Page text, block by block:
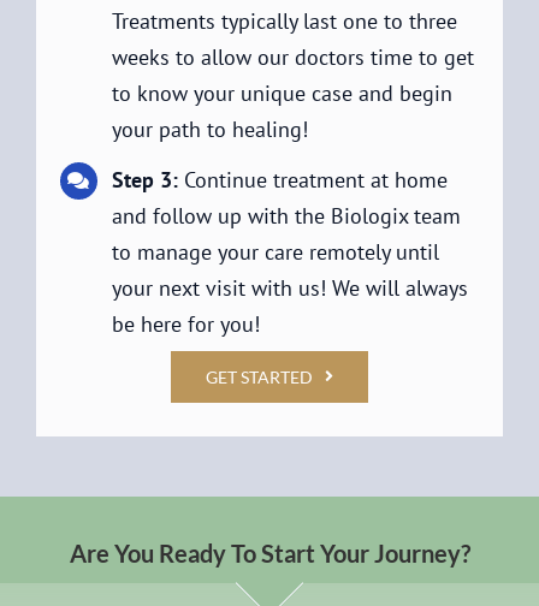
Treatments typically last one to three
weeks to allow our doctors time to get
to know your unique case and begin
your path to healing!
Step 3: Continue treatment at home
and follow up with the Biologix team
to manage your care remotely until
your next visit with us! We will always
be here for you!
GET STARTED
Are You Ready To Start Your Journey?